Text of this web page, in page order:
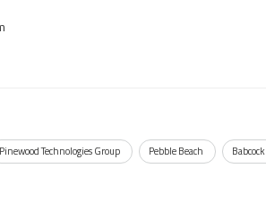
Pinewood Technologies Group Pebble Beach
Babcock